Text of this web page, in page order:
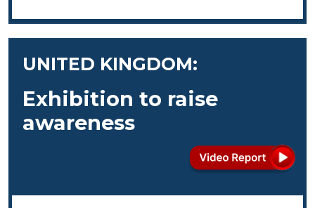
UNITED KINGDOM:
Exhibition to raise
awareness